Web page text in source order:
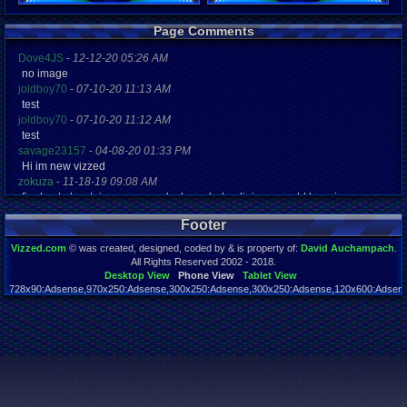
5258 days
Last
04-15-12
Page Comments
Dove4JS - 12-12-20 05:26 AM
no image
joldboy70 - 07-10-20 11:13 AM
test
joldboy70 - 07-10-20 11:12 AM
test
savage23157 - 04-08-20 01:33 PM
Hi im new vizzed
zokuza - 11-18-19 09:08 AM
final got playstaion games unlock yes baby digimon world here i com
yoshirulez!-02-10-17 08:45 PM
MAY MAYS
yoshirulez!-02-10-17 08:45 PM
02-07-17 11:13 PM
OwO what's this?
yoshirulez!-02-07-17 11:13 PM
OwO what's this?
yoshirulez!-02-07-17 11:13 PM
OwO what's this?
Footer
Vizzed.com© was created, designed, coded by & is property of: David Auchampach
All Rights Reserved 2002 - 2018.
Desktop View
Phone View
Tablet View
Page rendered in 0.044 seconds. Total queries executed: 55